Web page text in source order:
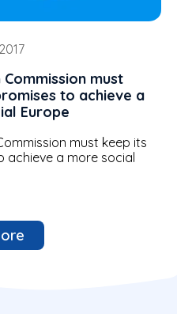
must
to achieve a
Europe
must keep its
achieve a more social